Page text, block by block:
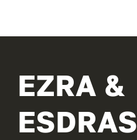
EZRA &
ESDRAS